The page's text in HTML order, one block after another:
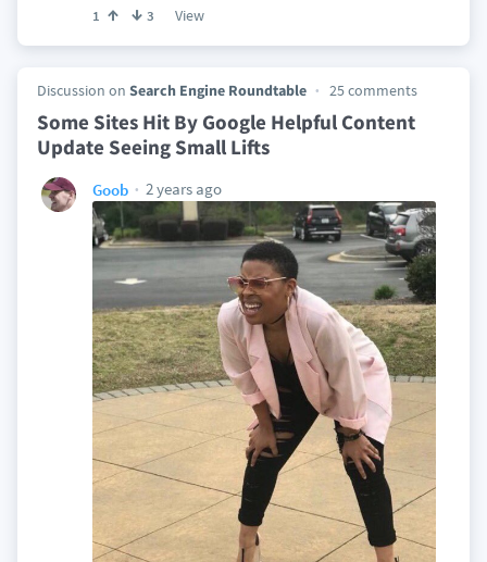
1 3 View
Discussion on Search Engine Roundtable 25 comments
Some Sites Hit By Google Helpful Content
Update Seeing Small Lifts
Goob 2 years ago